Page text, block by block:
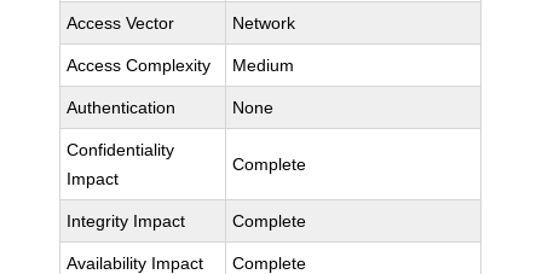
Access Vector Network
Access Complexity Medium
Authentication None
Confidentiality
Impact
Complete
Integrity Impact Complete
Availability Impact Complete